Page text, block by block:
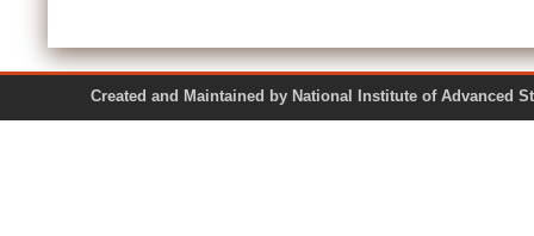
Created and Maintained by National Institute of